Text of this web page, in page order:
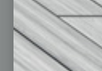
CRE
Feature
Feedback
From the Top
Guest Editor
Healthcare
How-to